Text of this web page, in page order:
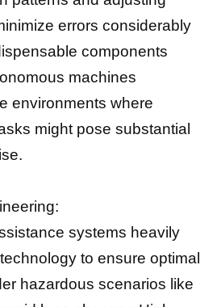
errors considerably
components
machines
environments where
might pose substantial
systems heavily
to ensure optimal
hazardous scenarios like